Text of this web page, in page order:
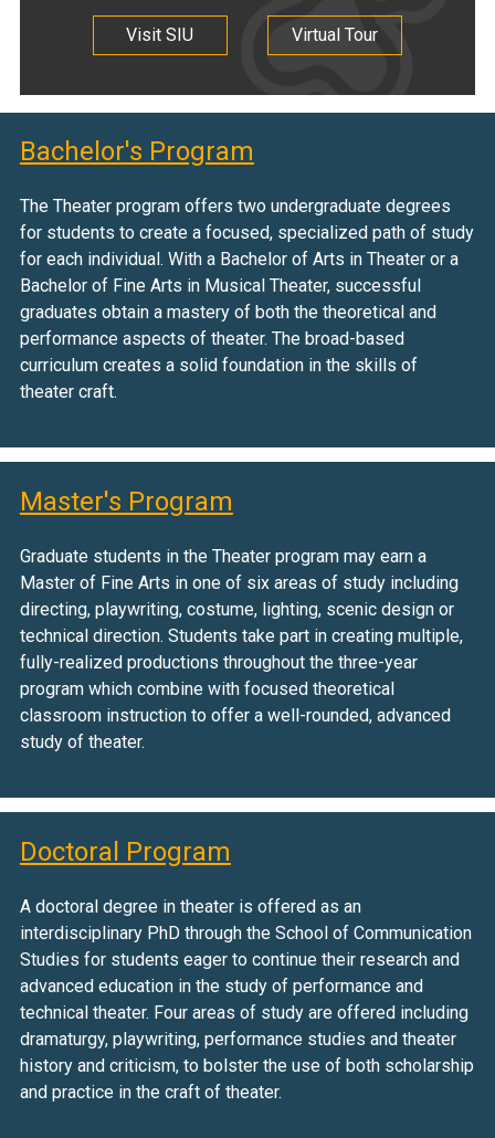
Visit SIU Virtual Tour
Bachelor's Program
The Theater program offers two undergraduate degrees
for students to create a focused, specialized path of study
for each individual. With a Bachelor of Arts in Theater or a
Bachelor of Fine Arts in Musical Theater, successful
graduates obtain a mastery of both the theoretical and
performance aspects of theater. The broad-based
curriculum creates a solid foundation in the skills of
theater craft.
Master's Program
Graduate students in the Theater program may earn a
Master of Fine Arts in one of six areas of study including
directing, playwriting, costume, lighting, scenic design or
technical direction. Students take part in creating multiple,
fully-realized productions throughout the three-year
program which combine with focused theoretical
classroom instruction to offer a well-rounded, advanced
study of theater.
Doctoral Program
A doctoral degree in theater is offered as an
interdisciplinary PhD through the School of Communication
Studies for students eager to continue their research and
advanced education in the study of performance and
technical theater. Four areas of study are offered including
dramaturgy, playwriting, performance studies and theater
history and criticism, to bolster the use of both scholarship
and practice in the craft of theater.